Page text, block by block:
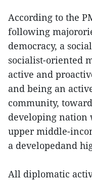
According to the
following
democracy, a
socialist-oriented
active and
and being an
community,
developing
upper middle-
a developedand
All diplomatic